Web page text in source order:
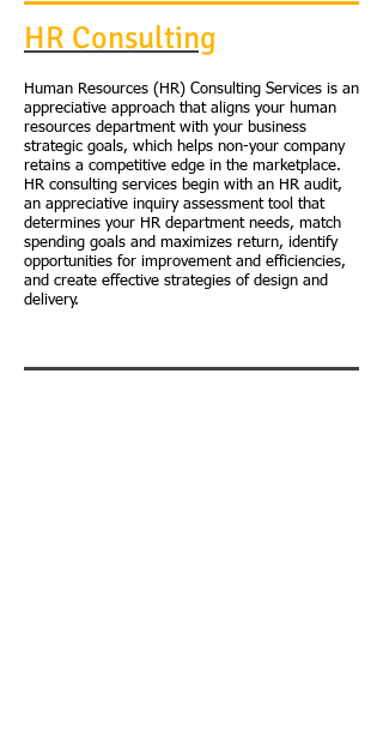
HR Consulting
Human Resources (HR) Consulting Services is an
appreciative approach that aligns your human
resources department with your business
strategic goals, which helps non-your company
retains a competitive edge in the marketplace.
HR consulting services begin with an HR audit,
an appreciative inquiry assessment tool that
determines your HR department needs, match
spending goals and maximizes return, identify
opportunities for improvement and efficiencies,
and create effective strategies of design and
delivery.